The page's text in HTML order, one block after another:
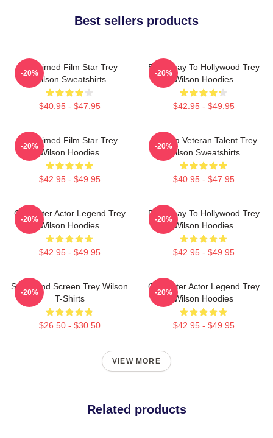
Best sellers products
Acclaimed Film Star Trey
Wilson Sweatshirts
$40.95 - $47.95
-20%
Broadway To Hollywood Trey
Wilson Hoodies
$42.95 - $49.95
-20%
Acclaimed Film Star Trey
Wilson Hoodies
$42.95 - $49.95
-20%
Cinema Veteran Talent Trey
Wilson Sweatshirts
$40.95 - $47.95
-20%
Character Actor Legend Trey
Wilson Hoodies
$42.95 - $49.95
-20%
Broadway To Hollywood Trey
Wilson Hoodies
$42.95 - $49.95
-20%
Stage And Screen Trey Wilson
T-Shirts
$26.50 - $30.50
-20%
Character Actor Legend Trey
Wilson Hoodies
$42.95 - $49.95
-20%
VIEW MORE
Related products